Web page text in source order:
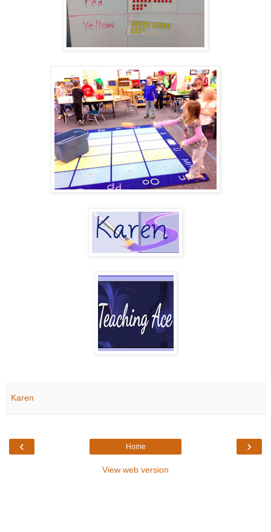
Karen
‹ ›
Home
View web version